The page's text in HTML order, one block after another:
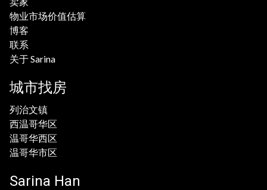
物业市场价值估算
博客
联系
关于 Sarina
城市找房
列治文镇
西温哥华区
温哥华西区
温哥华市区
Sarina Han